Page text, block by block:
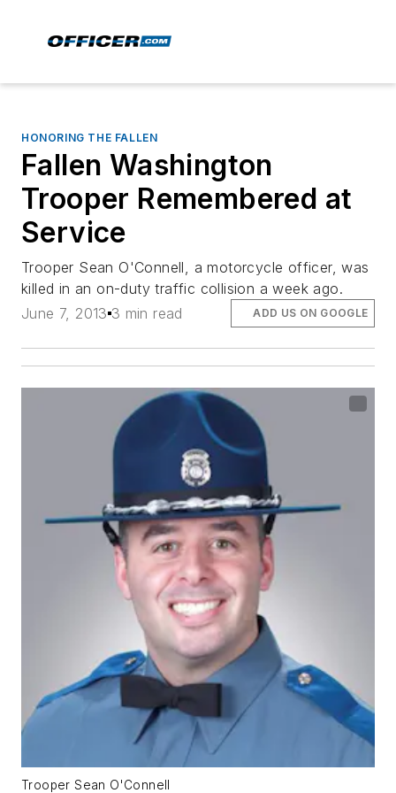
HONORING THE FALLEN
Fallen Washington
Trooper Remembered at
Service
Trooper Sean O'Connell, a motorcycle officer, was
killed in an on-duty traffic collision a week ago.
June 7, 2013 3 min read ADD US ON GOOGLE
Trooper Sean O'Connell